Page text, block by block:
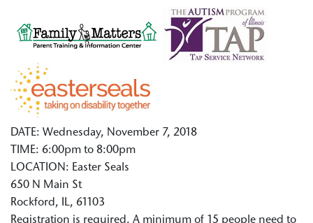
DATE: Wednesday, November 7, 2018
TIME: 6:00pm to 8:00pm
LOCATION: Easter Seals
650 N Main St
Rockford, IL, 61103
Registration is required. A minimum of 15 people need to